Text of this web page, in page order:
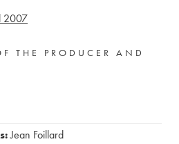
2007
THE PRODUCER AND
Jean Foillard